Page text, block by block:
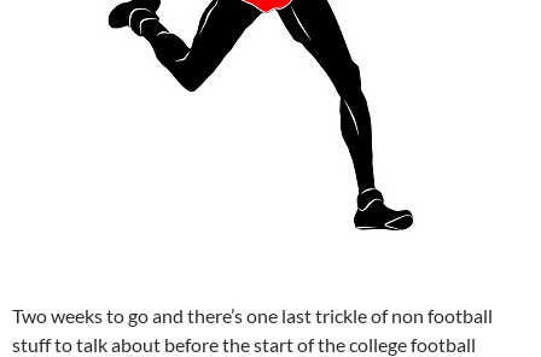
Two weeks to go and there’s one last trickle of non football
stuff to talk about before the start of the college football